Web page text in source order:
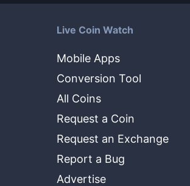
Live Coin Watch
Mobile Apps
Conversion Tool
All Coins
Request a Coin
Request an Exchange
Report a Bug
Advertise